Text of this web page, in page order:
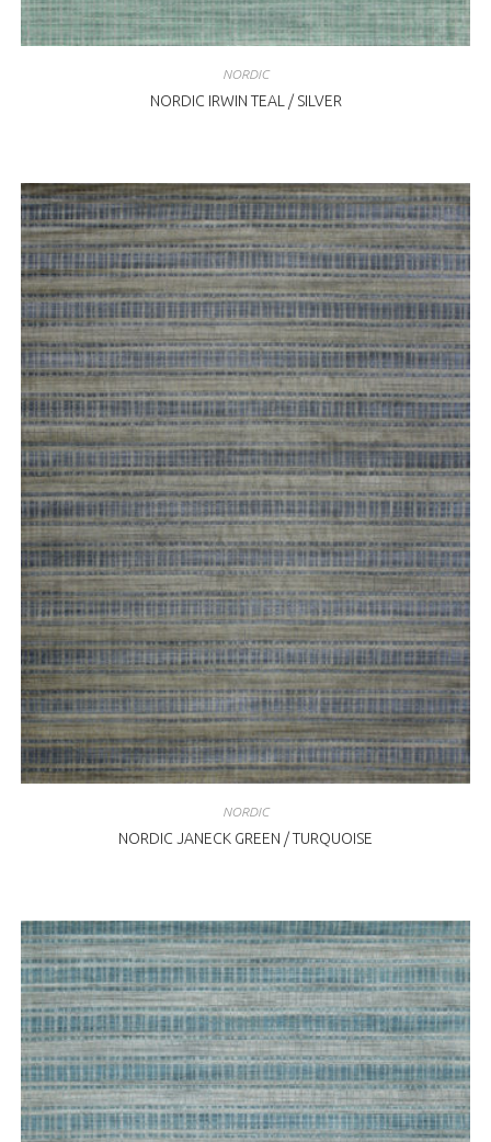
NORDIC
NORDIC IRWIN TEAL / SILVER
NORDIC
NORDIC JANECK GREEN / TURQUOISE